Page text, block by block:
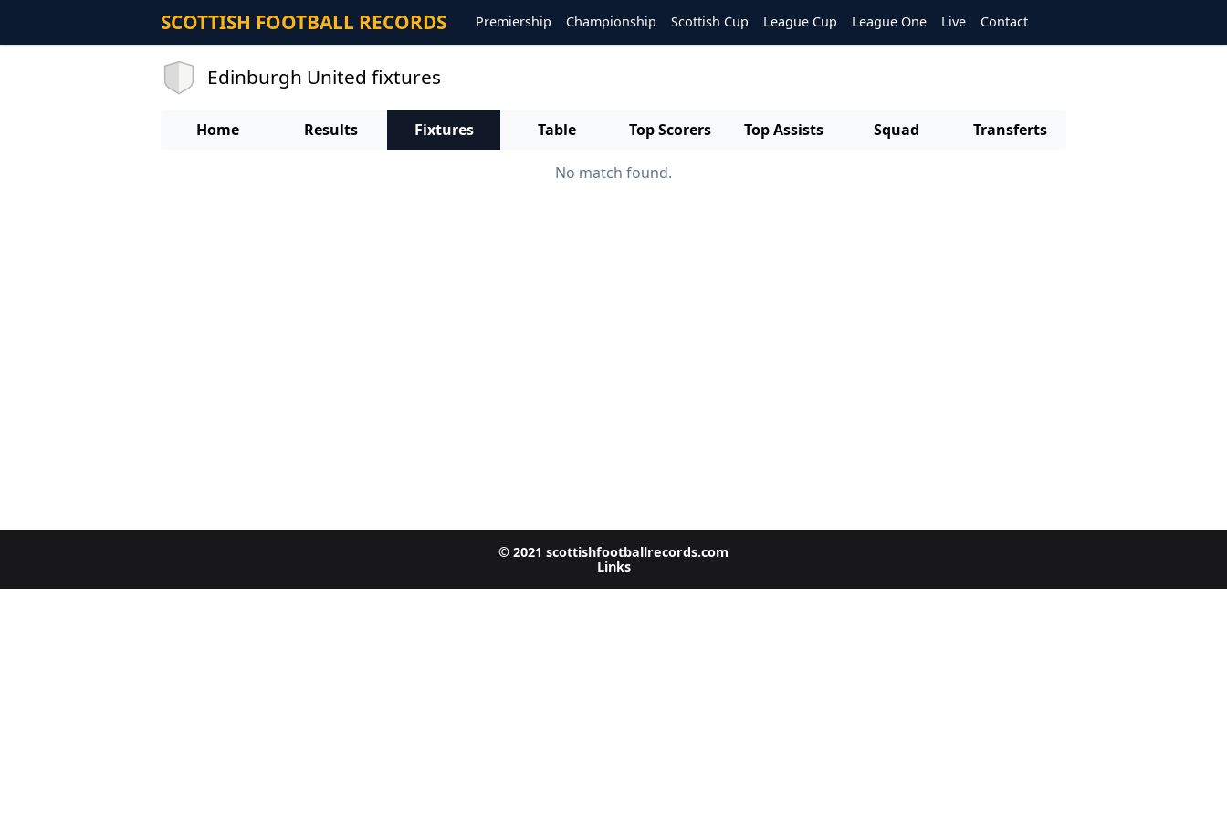
SCOTTISH FOOTBALL RECORDS Premiership Championship Scottish Cup League Cup League One Live Contact
Edinburgh United fixtures
Home Results Fixtures Table Top Scorers Top Assists Squad Transferts
No match found.
© 2021 scottishfootballrecords.com
Links